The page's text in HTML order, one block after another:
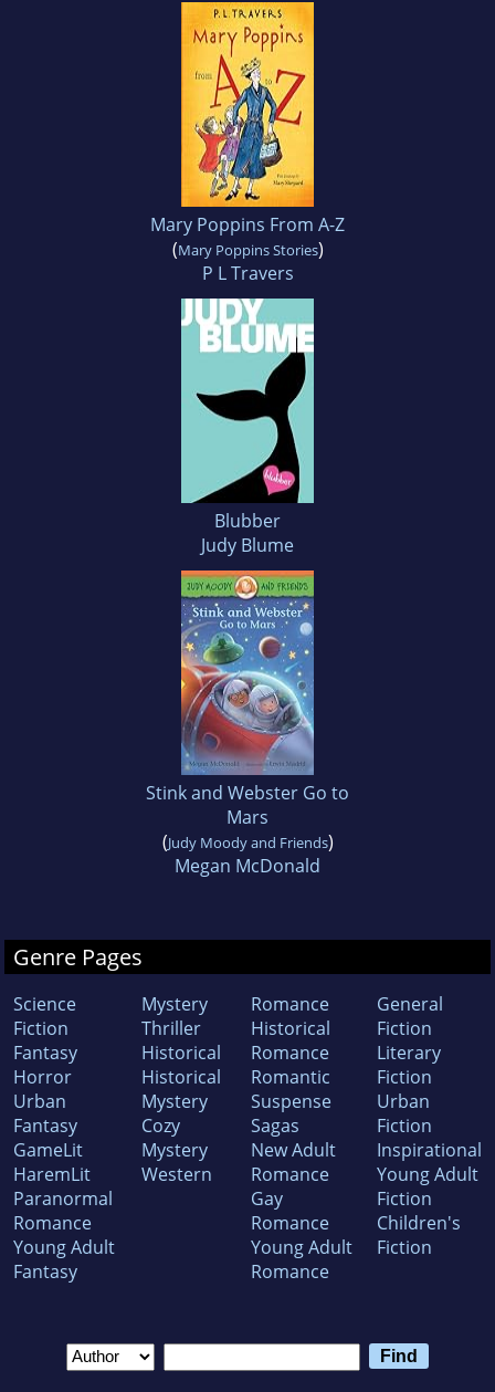
Mary Poppins From A-Z
(Mary Poppins Stories)
P L Travers
Blubber
Judy Blume
Stink and Webster Go to
Mars
(Judy Moody and Friends)
Megan McDonald
Genre Pages
Science
Fiction
Fantasy
Horror
Urban
Fantasy
GameLit
HaremLit
Paranormal
Romance
Young Adult
Fantasy
Mystery
Thriller
Historical
Historical
Mystery
Cozy
Mystery
Western
Romance
Historical
Romance
Romantic
Suspense
Sagas
New Adult
Romance
Gay
Romance
Young Adult
Romance
General
Fiction
Literary
Fiction
Urban
Fiction
Inspirational
Young Adult
Fiction
Children's
Fiction